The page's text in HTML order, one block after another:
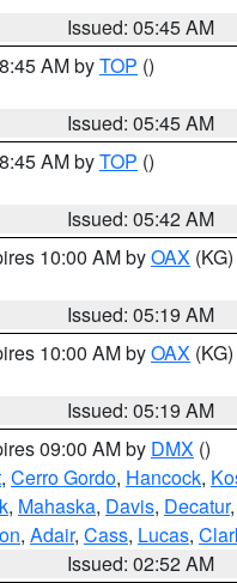
Issued: 05:45 AM
AM byTOP ()
Issued: 05:45 AM
AM byTOP ()
Issued: 05:42 AM
10:00 AM byOAX (KG)
Issued: 05:19 AM
10:00 AM byOAX (KG)
Issued: 05:19 AM
09:00 AM by DMX ()
, Cerro Gordo, Hancock,
, Mahaska, Davis, Decatur,
, Adair, Cass, Lucas,
Issued: 02:52 AM